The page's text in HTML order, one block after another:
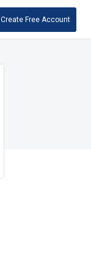
Create Free Account